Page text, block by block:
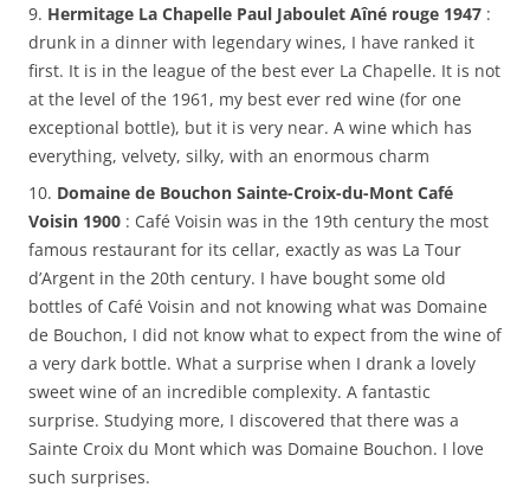
9. Hermitage La Chapelle Paul Jaboulet Aîné rouge 1947 :
drunk in a dinner with legendary wines, I have ranked it
first. It is in the league of the best ever La Chapelle. It is not
at the level of the 1961, my best ever red wine (for one
exceptional bottle), but it is very near. A wine which has
everything, velvety, silky, with an enormous charm
10. Domaine de Bouchon Sainte-Croix-du-Mont Café
Voisin 1900 : Café Voisin was in the 19th century the most
famous restaurant for its cellar, exactly as was La Tour
d’Argent in the 20th century. I have bought some old
bottles of Café Voisin and not knowing what was Domaine
de Bouchon, I did not know what to expect from the wine of
a very dark bottle. What a surprise when I drank a lovely
sweet wine of an incredible complexity. A fantastic
surprise. Studying more, I discovered that there was a
Sainte Croix du Mont which was Domaine Bouchon. I love
such surprises.